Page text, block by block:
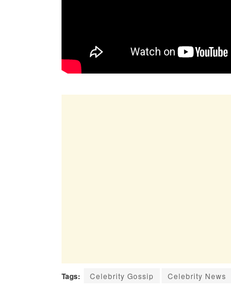
Tags: Celebrity Gossip Celebrity News